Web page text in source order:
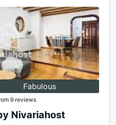
Fabulous
9 reviews
Nivariahost